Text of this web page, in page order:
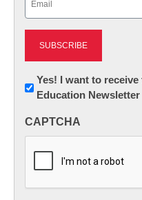
Newsletter:
Innovations
K12
Yes! I want to
Education Newsletter
CAPTCHA